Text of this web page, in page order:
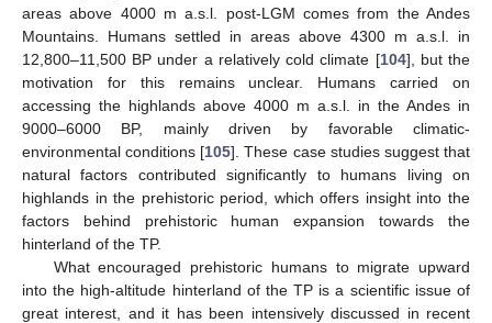
areas above 4000 m a.s.l. post-LGM comes from the Andes
Mountains. Humans settled in areas above 4300 m a.s.l. in
12,800–11,500 BP under a relatively cold climate [104], but the
motivation for this remains unclear. Humans carried on
accessing the highlands above 4000 m a.s.l. in the Andes in
9000–6000 BP, mainly driven by favorable climatic-
environmental conditions [105]. These case studies suggest that
natural factors contributed significantly to humans living on
highlands in the prehistoric period, which offers insight into the
factors behind prehistoric human expansion towards the
hinterland of the TP.
What encouraged prehistoric humans to migrate upward
into the high-altitude hinterland of the TP is a scientific issue of
great interest, and it has been intensively discussed in recent